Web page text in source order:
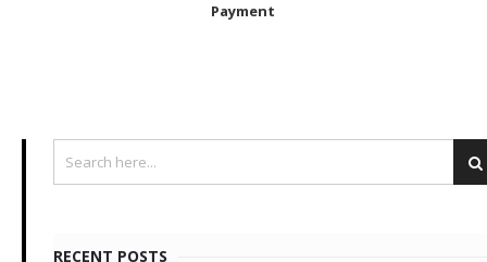
Payment
RECENT POSTS